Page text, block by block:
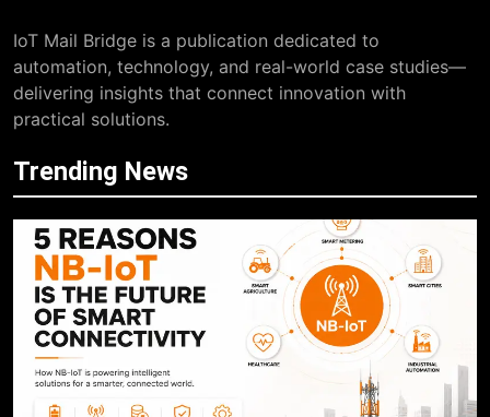
IoT Mail Bridge is a publication dedicated to
automation, technology, and real-world case studies—
delivering insights that connect innovation with
practical solutions.
Trending News